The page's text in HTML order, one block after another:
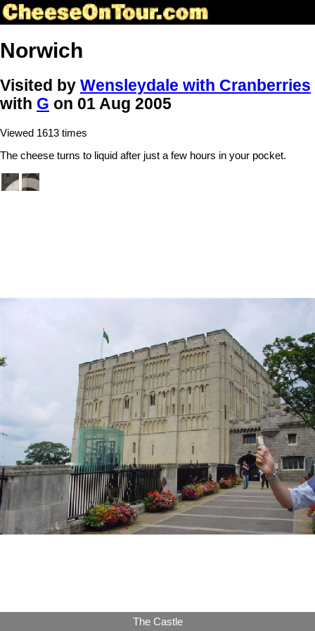
Norwich
Visited by Wensleydale with Cranberries
with G on 01 Aug 2005
Viewed 1613 times
The cheese turns to liquid after just a few hours in your pocket.
The Castle